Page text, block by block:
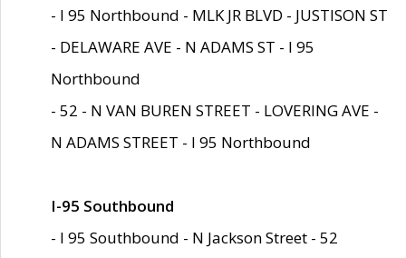
- I 95 Northbound - MLK JR BLVD - JUSTISON ST
- DELAWARE AVE - N ADAMS ST - I 95
Northbound
- 52 - N VAN BUREN STREET - LOVERING AVE -
N ADAMS STREET - I 95 Northbound
I-95 Southbound
- I 95 Southbound - N Jackson Street - 52